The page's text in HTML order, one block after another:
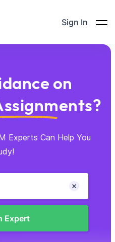
Sign In
on
Experts Can Help You
Expert